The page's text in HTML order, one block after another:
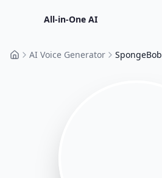
All-in-One AI
HomeAI Voice Generator SpongeBob